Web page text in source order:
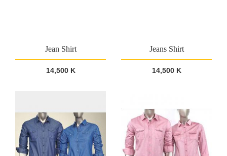
Jean Shirt
14,500 K
Jeans Shirt
14,500 K